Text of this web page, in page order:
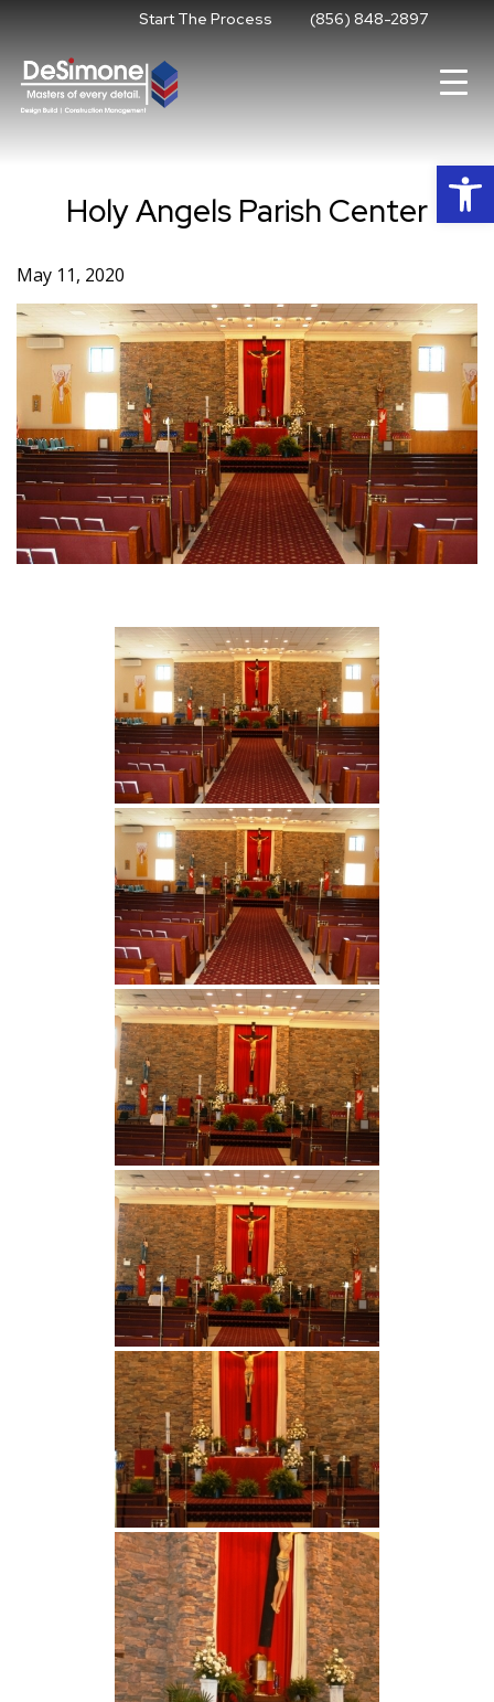
content
Start The Process (856) 848-2897
Holy Angels Parish Center
May 11, 2020